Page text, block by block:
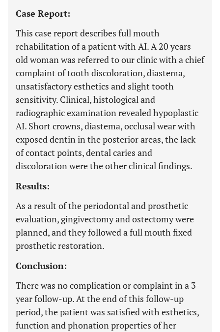
Case Report:
This case report describes full mouth
rehabilitation of a patient with AI. A 20 years
old woman was referred to our clinic with a chief
complaint of tooth discoloration, diastema,
unsatisfactory esthetics and slight tooth
sensitivity. Clinical, histological and
radiographic examination revealed hypoplastic
AI. Short crowns, diastema, occlusal wear with
exposed dentin in the posterior areas, the lack
of contact points, dental caries and
discoloration were the other clinical findings.
Results:
As a result of the periodontal and prosthetic
evaluation, gingivectomy and ostectomy were
planned, and they followed a full mouth fixed
prosthetic restoration.
Conclusion:
There was no complication or complaint in a 3-
year follow-up. At the end of this follow-up
period, the patient was satisfied with esthetics,
function and phonation properties of her